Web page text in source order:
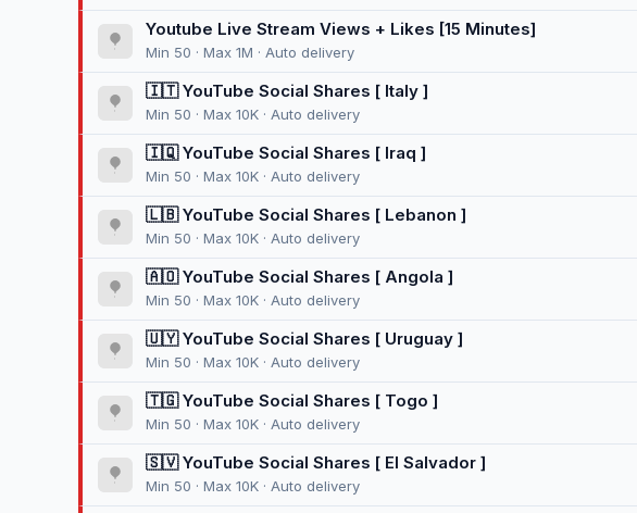
Youtube Live Stream Views + Likes [15 Minutes]
Min 50 · Max 1M · Auto delivery
🇮🇹 YouTube Social Shares [ Italy ]
Min 50 · Max 10K · Auto delivery
🇮🇶 YouTube Social Shares [ Iraq ]
Min 50 · Max 10K · Auto delivery
🇱🇧 YouTube Social Shares [ Lebanon ]
Min 50 · Max 10K · Auto delivery
🇦🇴 YouTube Social Shares [ Angola ]
Min 50 · Max 10K · Auto delivery
🇺🇾 YouTube Social Shares [ Uruguay ]
Min 50 · Max 10K · Auto delivery
🇹🇬 YouTube Social Shares [ Togo ]
Min 50 · Max 10K · Auto delivery
🇸🇻 YouTube Social Shares [ El Salvador ]
Min 50 · Max 10K · Auto delivery